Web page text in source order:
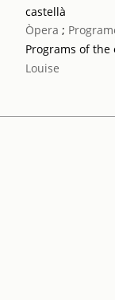
castellà
Òpera ;
Programs of
Louise